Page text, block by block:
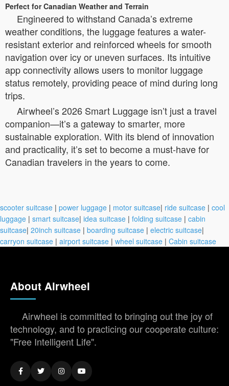
Perfect for Canadian Weather and Terrain
Engineered to withstand Canada’s extreme
weather conditions, the luggage features a water-
resistant exterior and reinforced wheels for smooth
navigation over icy or uneven surfaces. Its intuitive
app connectivity allows users to monitor luggage
status remotely, providing peace of mind during long
trips.
Airwheel’s 2026 Smart Luggage isn’t just a travel
companion—it’s a gateway to smarter, more
sustainable exploration. With its blend of innovation
and practicality, it’s set to become a must-have for
Canadian travelers in the years to come.
scooter suitcase | power luggage | motor suitcase| ride suitcase | cool
luggage | smart suitcase| idea suitcase | folding suitcase | cabin
suitcase| 20inch suitcase | boarding suitcase | electric suitcase|
carryon suitcase | airport suitcase | wheel suitcase | Cabin suitcase
About Airwheel
Airwheel is committed to bringing out the joy of
technology, and to practicing our cooperate culture:
"Free Intelligent Life".